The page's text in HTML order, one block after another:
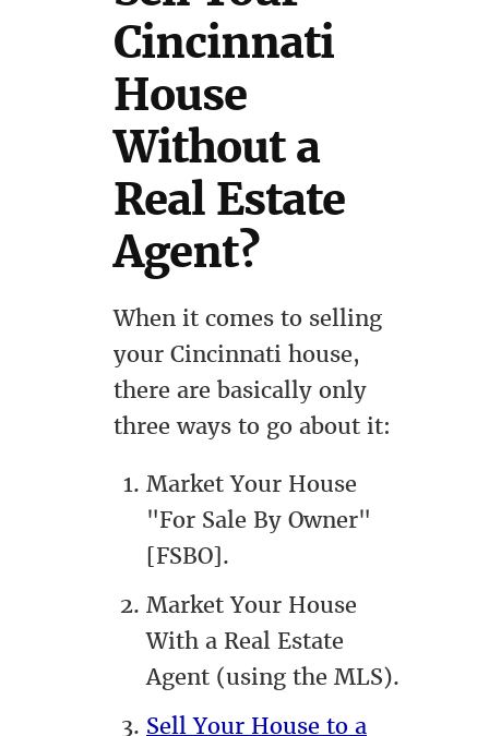
Cincinnati
House
Without a
Real Estate
Agent?
When it comes to selling
your Cincinnati house,
there are basically only
three ways to go about it:
Market Your House
"For Sale By Owner"
[FSBO].
Market Your House
With a Real Estate
Agent (using the MLS).
Sell Your House to a